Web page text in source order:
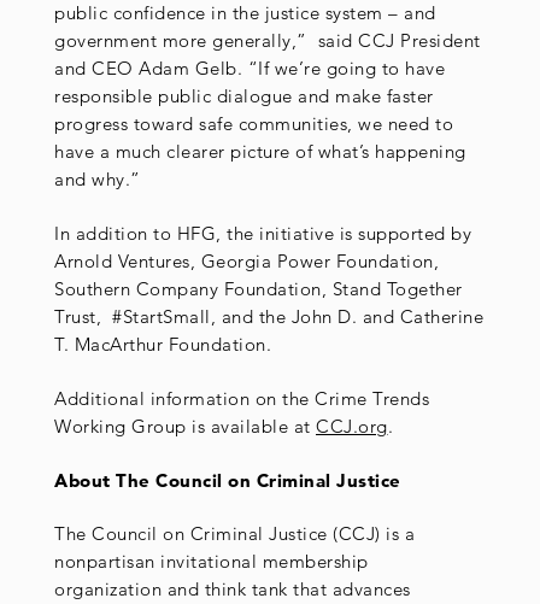
public confidence in the justice system – and
government more generally,” said CCJ President
and CEO Adam Gelb. “If we’re going to have
responsible public dialogue and make faster
progress toward safe communities, we need to
have a much clearer picture of what’s happening
and why.”
In addition to HFG, the initiative is supported by
Arnold Ventures, Georgia Power Foundation,
Southern Company Foundation, Stand Together
Trust, #StartSmall, and the John D. and Catherine
T. MacArthur Foundation.
Additional information on the Crime Trends
Working Group is available at CCJ.org.
About The Council on Criminal Justice
The Council on Criminal Justice (CCJ) is a
nonpartisan invitational membership
organization and think tank that advances